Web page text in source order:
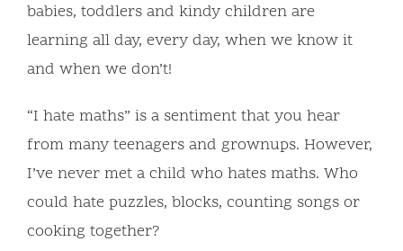
babies, toddlers and kindy children are
learning all day, every day, when we know it
and when we don’t!
“I hate maths” is a sentiment that you hear
from many teenagers and grownups. However,
I’ve never met a child who hates maths. Who
could hate puzzles, blocks, counting songs or
cooking together?